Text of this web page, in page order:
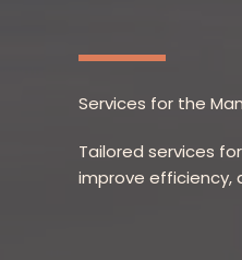
Services for the
Tailored services
improve efficiency,